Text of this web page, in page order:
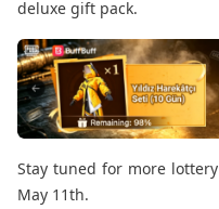
deluxe gift pack.
Stay tuned for more
May 11th.